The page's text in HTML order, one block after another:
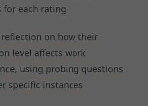
for each rating
reflection on how their
level affects work
using probing questions
specific instances